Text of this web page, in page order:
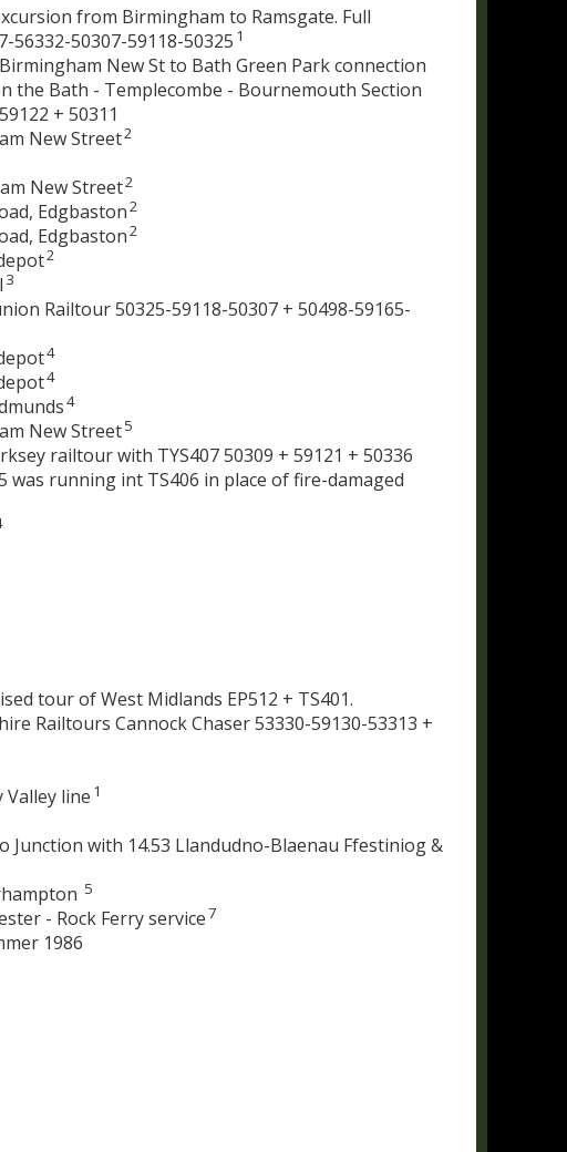
from Birmingham to Ramsgate. Full
56332-50307-59118-50325 1
New St to Bath Green Park connection
the Bath - Templecombe - Bournemouth Section
+ 50311
New Street2
New Street2
Edgbaston2
Edgbaston2
2
3
Railtour 50325-59118-50307 + 50498-59165-
4
4
4
New Street5
railtour with TYS407 50309 + 59121 + 50336
was running int TS406 in place of fire-damaged
tour of West Midlands EP512 + TS401.
Railtours Cannock Chaser 53330-59130-53313 +
Valley line 1
Junction with 14.53 Llandudno-Blaenau Ffestiniog &
5
- Rock Ferry service7
1986